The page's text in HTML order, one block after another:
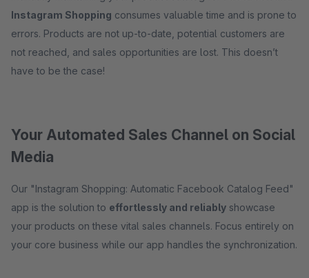
Instagram Shopping consumes valuable time and is prone to
errors. Products are not up-to-date, potential customers are
not reached, and sales opportunities are lost. This doesn’t
have to be the case!
Your Automated Sales Channel on Social
Media
Our "Instagram Shopping: Automatic Facebook Catalog Feed"
app is the solution to effortlessly and reliably showcase
your products on these vital sales channels. Focus entirely on
your core business while our app handles the synchronization.